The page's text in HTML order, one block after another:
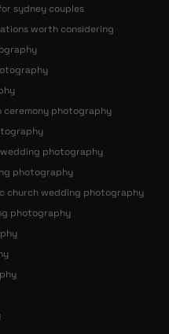
sydney couples
worth considering
ceremony photography
photography
photography
church wedding photography
photography